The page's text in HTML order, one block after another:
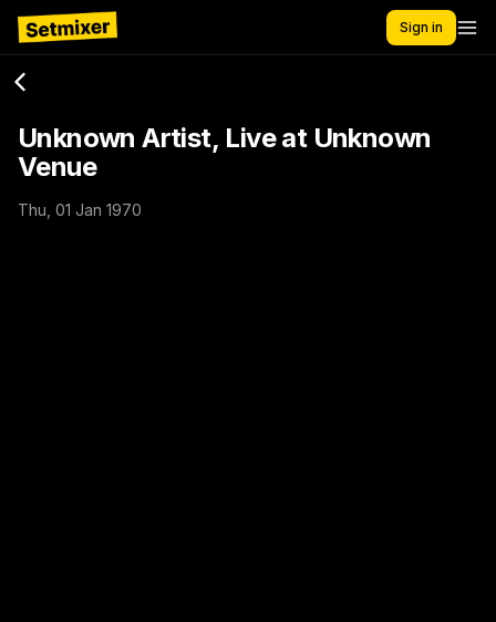
Sign in
Unknown Artist, Live at Unknown
Venue
Thu, 01 Jan 1970